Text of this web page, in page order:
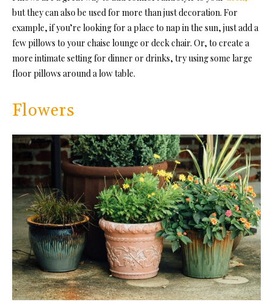
but they can also be used for more than just decoration. For
example, if you’re looking for a place to nap in the sun, just add a
few pillows to your chaise lounge or deck chair. Or, to create a
more intimate setting for dinner or drinks, try using some large
floor pillows around a low table.
Flowers